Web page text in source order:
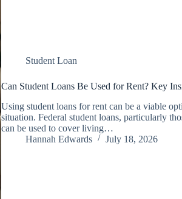
Student Loan
Can Student Loans Be Used for Rent? Key
Using student loans for rent can be a viable
situation. Federal student loans, particularly
can be used to cover living…
Hannah Edwards
July 18, 2026